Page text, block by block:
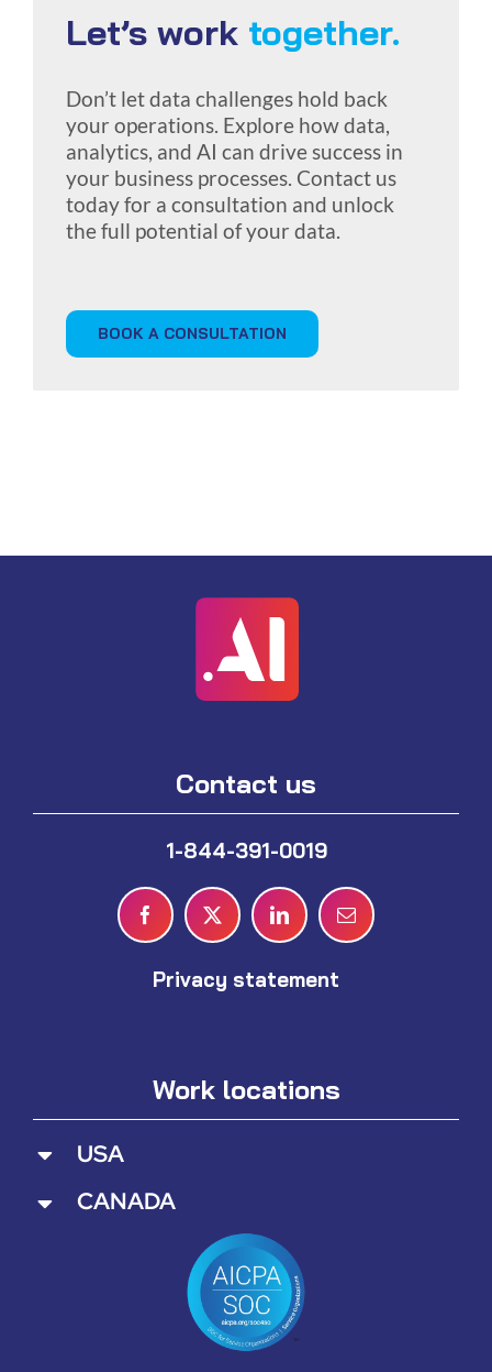
Let’s work together.
Don’t let data challenges hold back
your operations. Explore how data,
analytics, and AI can drive success in
your business processes. Contact us
today for a consultation and unlock
the full potential of your data.
BOOK A CONSULTATION
Contact us
1-844-391-0019
Privacy statement
Work locations
USA
CANADA